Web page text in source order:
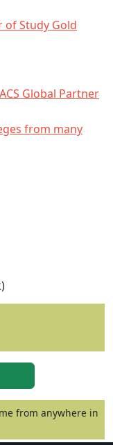
of Study Gold
Global Partner
from many
from anywhere in